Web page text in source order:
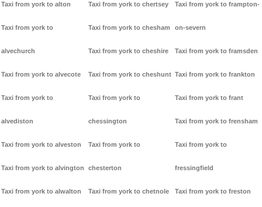
Taxi from york to alton
Taxi from york to
alvechurch
Taxi from york to alvecote
Taxi from york to
alvediston
Taxi from york to alveston
Taxi from york to alvington
Taxi from york to alwalton
Taxi from york to chertsey
Taxi from york to chesham
Taxi from york to cheshire
Taxi from york to cheshunt
Taxi from york to
chessington
Taxi from york to
chesterton
Taxi from york to chetnole
Taxi from york to frampton-
on-severn
Taxi from york to framsden
Taxi from york to frankton
Taxi from york to frant
Taxi from york to frensham
Taxi from york to
fressingfield
Taxi from york to freston